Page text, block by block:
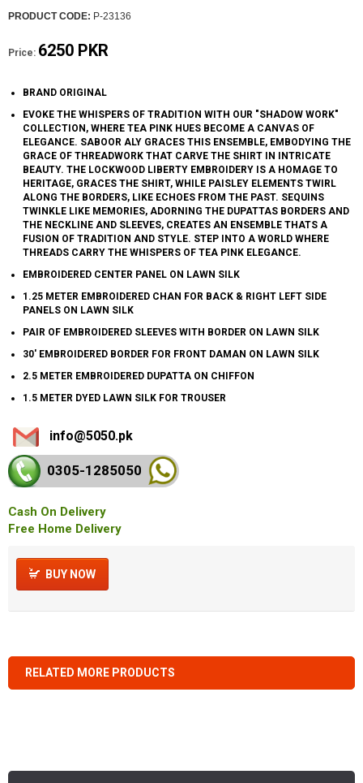
PRODUCT CODE: P-23136
Price: 6250 PKR
BRAND ORIGINAL
EVOKE THE WHISPERS OF TRADITION WITH OUR "SHADOW WORK"
COLLECTION, WHERE TEA PINK HUES BECOME A CANVAS OF
ELEGANCE. SABOOR ALY GRACES THIS ENSEMBLE, EMBODYING THE
GRACE OF THREADWORK THAT CARVE THE SHIRT IN INTRICATE
BEAUTY. THE LOCKWOOD LIBERTY EMBROIDERY IS A HOMAGE TO
HERITAGE, GRACES THE SHIRT, WHILE PAISLEY ELEMENTS TWIRL
ALONG THE BORDERS, LIKE ECHOES FROM THE PAST. SEQUINS
TWINKLE LIKE MEMORIES, ADORNING THE DUPATTAS BORDERS AND
THE NECKLINE AND SLEEVES, CREATES AN ENSEMBLE THATS A
FUSION OF TRADITION AND STYLE. STEP INTO A WORLD WHERE
THREADS CARRY THE WHISPERS OF TEA PINK ELEGANCE.
EMBROIDERED CENTER PANEL ON LAWN SILK
1.25 METER EMBROIDERED CHAN FOR BACK & RIGHT LEFT SIDE
PANELS ON LAWN SILK
PAIR OF EMBROIDERED SLEEVES WITH BORDER ON LAWN SILK
30' EMBROIDERED BORDER FOR FRONT DAMAN ON LAWN SILK
2.5 METER EMBROIDERED DUPATTA ON CHIFFON
1.5 METER DYED LAWN SILK FOR TROUSER
info@5050.pk
0305-1285050
Cash On Delivery
Free Home Delivery
BUY NOW
RELATED MORE PRODUCTS